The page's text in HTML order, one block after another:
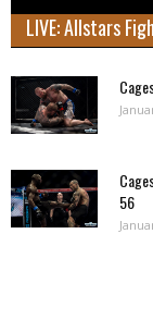
LIVE: Allstars
56